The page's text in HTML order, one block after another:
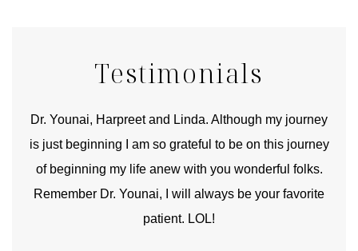
Testimonials
Dr. Younai, Harpreet and Linda. Although my journey
is just beginning I am so grateful to be on this journey
of beginning my life anew with you wonderful folks.
Remember Dr. Younai, I will always be your favorite
patient. LOL!